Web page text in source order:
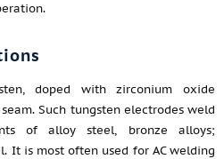
doped with zirconium oxide
Such tungsten electrodes weld
of alloy steel, bronze alloys;
It is most often used for AC welding